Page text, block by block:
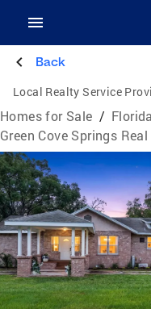
Back
Local Realty Service
Homes for Sale /
Green Cove Springs